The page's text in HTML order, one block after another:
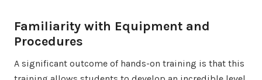
Familiarity with Equipment and
Procedures
A significant outcome of hands-on training is that this